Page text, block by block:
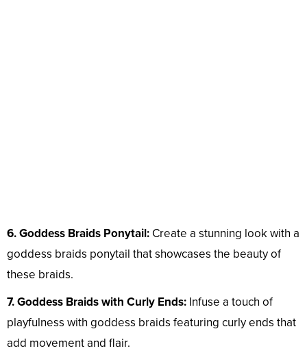
6. Goddess Braids Ponytail: Create a stunning look with a
goddess braids ponytail that showcases the beauty of
these braids.
7. Goddess Braids with Curly Ends: Infuse a touch of
playfulness with goddess braids featuring curly ends that
add movement and flair.